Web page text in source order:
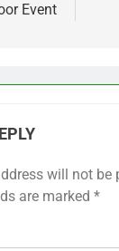
Event
will not be
are marked *